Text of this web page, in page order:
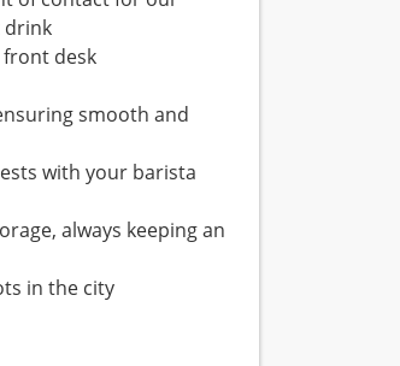
drink
desk
smooth and
with your barista
always keeping an
in the city